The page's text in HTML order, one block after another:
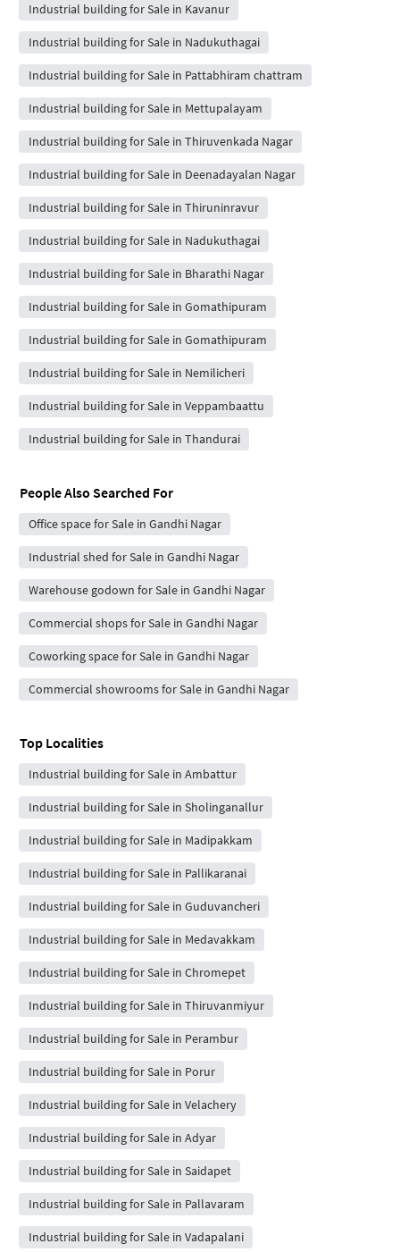
Industrial building for Sale in Kavanur
Industrial building for Sale in Nadukuthagai
Industrial building for Sale in Pattabhiram chattram
Industrial building for Sale in Mettupalayam
Industrial building for Sale in Thiruvenkada Nagar
Industrial building for Sale in Deenadayalan Nagar
Industrial building for Sale in Thiruninravur
Industrial building for Sale in Nadukuthagai
Industrial building for Sale in Bharathi Nagar
Industrial building for Sale in Gomathipuram
Industrial building for Sale in Gomathipuram
Industrial building for Sale in Nemilicheri
Industrial building for Sale in Veppambaattu
Industrial building for Sale in Thandurai
People Also Searched For
Office space for Sale in Gandhi Nagar
Industrial shed for Sale in Gandhi Nagar
Warehouse godown for Sale in Gandhi Nagar
Commercial shops for Sale in Gandhi Nagar
Coworking space for Sale in Gandhi Nagar
Commercial showrooms for Sale in Gandhi Nagar
Top Localities
Industrial building for Sale in Ambattur
Industrial building for Sale in Sholinganallur
Industrial building for Sale in Madipakkam
Industrial building for Sale in Pallikaranai
Industrial building for Sale in Guduvancheri
Industrial building for Sale in Medavakkam
Industrial building for Sale in Chromepet
Industrial building for Sale in Thiruvanmiyur
Industrial building for Sale in Perambur
Industrial building for Sale in Porur
Industrial building for Sale in Velachery
Industrial building for Sale in Adyar
Industrial building for Sale in Saidapet
Industrial building for Sale in Pallavaram
Industrial building for Sale in Vadapalani